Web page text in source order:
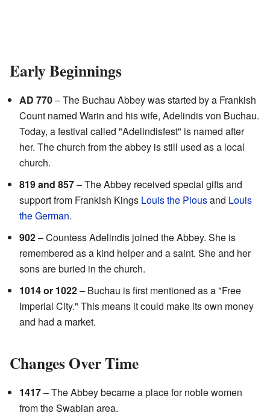
Early Beginnings
AD 770– The Buchau Abbey was started by a Frankish
Count named Warin and his wife, Adelindis von Buchau.
Today, a festival called "Adelindisfest" is named after
her. The church from the abbey is still used as a local
church.
819 and 857– The Abbey received special gifts and
support from Frankish Kings Louis the Piousand Louis
the German.
902– Countess Adelindis joined the Abbey. She is
remembered as a kind helper and a saint. She and her
sons are buried in the church.
1014 or 1022– Buchau is first mentioned as a "Free
Imperial City." This means it could make its own money
and had a market.
Changes Over Time
1417– The Abbey became a place for noble women
from the Swabian area.